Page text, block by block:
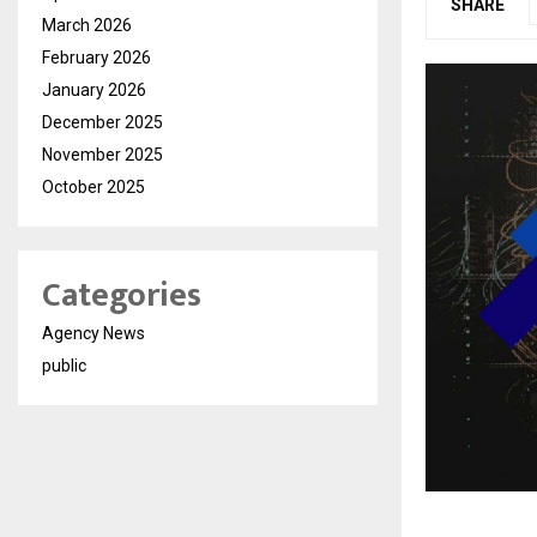
SHARE
March 2026
February 2026
January 2026
December 2025
November 2025
October 2025
Categories
Agency News
public